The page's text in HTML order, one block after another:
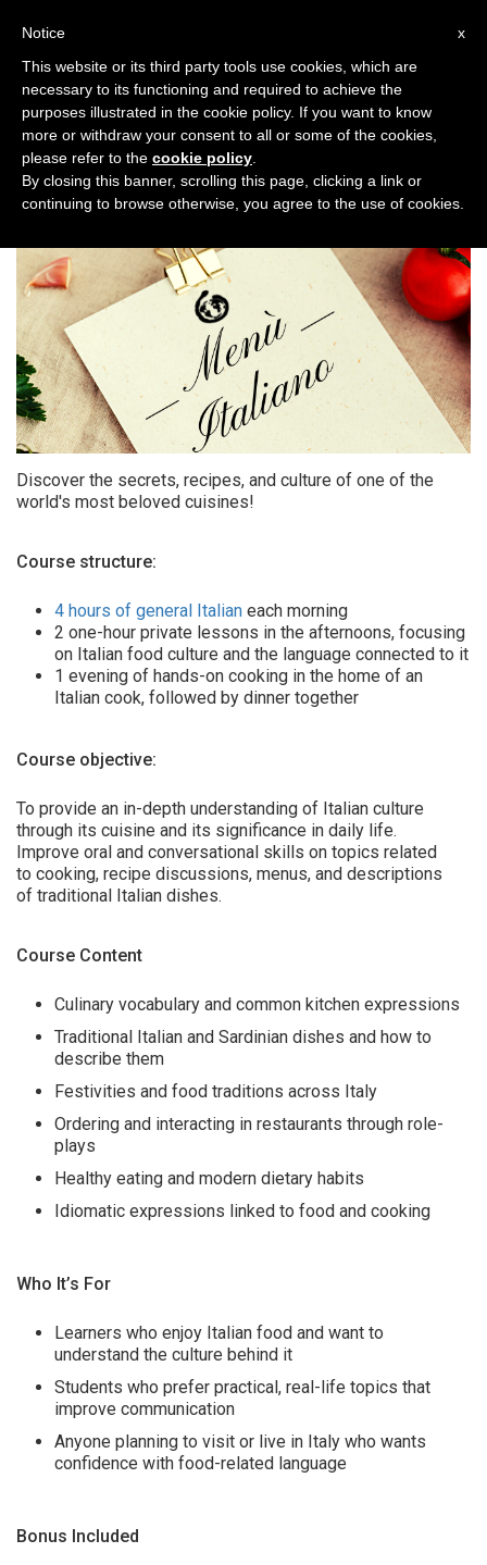
My Italian Menu
Discover the secrets, recipes, and culture of one of the
world's most beloved cuisines!
Course structure:
4 hours of general Italian each morning
2 one-hour private lessons in the afternoons, focusing
on Italian food culture and the language connected to it
1 evening of hands-on cooking in the home of an
Italian cook, followed by dinner together
Course objective:
To provide an in-depth understanding of Italian culture
through its cuisine and its significance in daily life.
Improve oral and conversational skills on topics related
to cooking, recipe discussions, menus, and descriptions
of traditional Italian dishes.
Course Content
Culinary vocabulary and common kitchen expressions
Traditional Italian and Sardinian dishes and how to
describe them
Festivities and food traditions across Italy
Ordering and interacting in restaurants through role-
plays
Healthy eating and modern dietary habits
Idiomatic expressions linked to food and cooking
Who It’s For
Learners who enjoy Italian food and want to
understand the culture behind it
Students who prefer practical, real-life topics that
improve communication
Anyone planning to visit or live in Italy who wants
confidence with food-related language
Bonus Included
x
Notice
This website or its third party tools use cookies, which are
necessary to its functioning and required to achieve the
purposes illustrated in the cookie policy. If you want to know
more or withdraw your consent to all or some of the cookies,
please refer to the cookie policy
By closing this banner, scrolling this page, clicking a link or
continuing to browse otherwise, you agree to the use of cookies.